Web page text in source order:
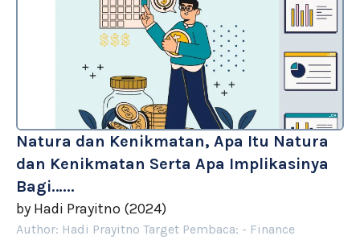
Natura dan Kenikmatan, Apa Itu Natura
dan Kenikmatan Serta Apa Implikasinya
Bagi…...
by Hadi Prayitno (2024)
Author: Hadi Prayitno Target Pembaca: - Finance